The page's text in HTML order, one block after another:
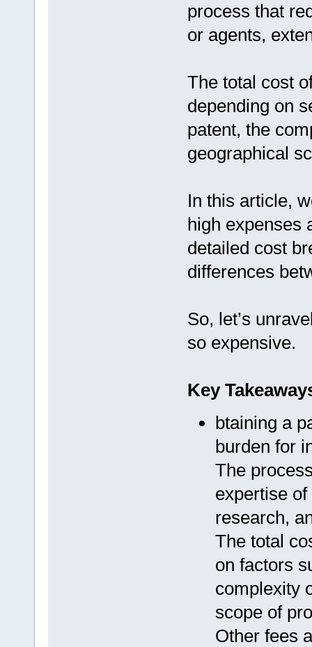
process that
or agents,
The total cost
depending on
patent, the
geographical
In this article,
high expenses
detailed cost
differences
So, let’s
so expensive.
Key
btaining a
burden for
The
expertise
research,
The total
on factors
complexity
scope of
Other fees